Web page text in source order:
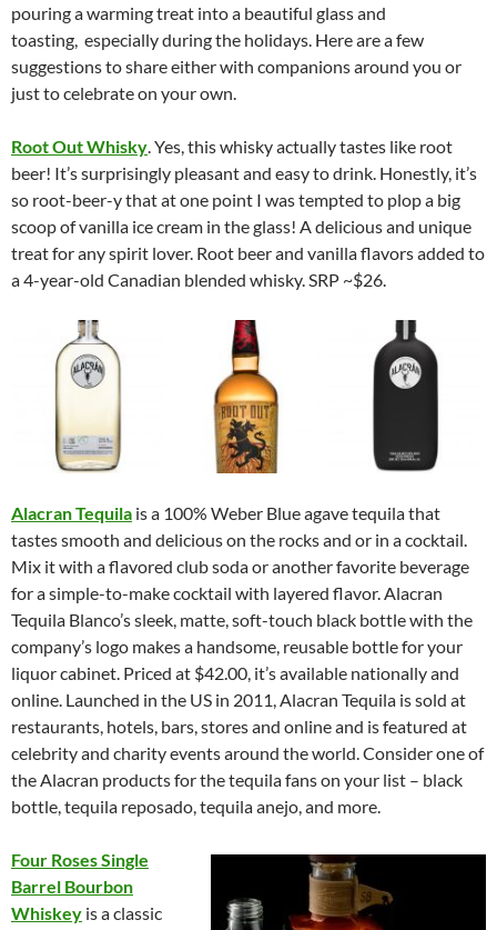
pouring a warming treat into a beautiful glass and
toasting, especially during the holidays. Here are a few
suggestions to share either with companions around you or
just to celebrate on your own.
Root Out Whisky. Yes, this whisky actually tastes like root
beer! It’s surprisingly pleasant and easy to drink. Honestly, it’s
so root-beer-y that at one point I was tempted to plop a big
scoop of vanilla ice cream in the glass! A delicious and unique
treat for any spirit lover. Root beer and vanilla flavors added to
a 4-year-old Canadian blended whisky. SRP ~$26.
Alacran Tequila is a 100% Weber Blue agave tequila that
tastes smooth and delicious on the rocks and or in a cocktail.
Mix it with a flavored club soda or another favorite beverage
for a simple-to-make cocktail with layered flavor. Alacran
Tequila Blanco’s sleek, matte, soft-touch black bottle with the
company’s logo makes a handsome, reusable bottle for your
liquor cabinet. Priced at $42.00, it’s available nationally and
online. Launched in the US in 2011, Alacran Tequila is sold at
restaurants, hotels, bars, stores and online and is featured at
celebrity and charity events around the world. Consider one of
the Alacran products for the tequila fans on your list – black
bottle, tequila reposado, tequila anejo, and more.
Four Roses Single
Barrel Bourbon
Whiskey is a classic